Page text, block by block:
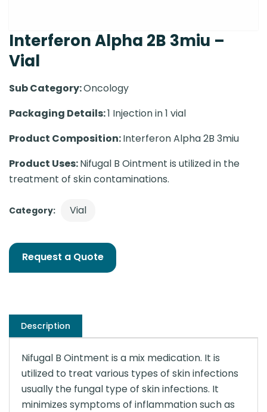
Interferon Alpha 2B 3miu –
Vial
Sub Category:Oncology
Packaging Details:1 Injection in 1 vial
Product Composition:Interferon Alpha 2B 3miu
Product Uses:Nifugal B Ointment is utilized in the
treatment of skin contaminations.
Category: Vial
Request a Quote
Description
Nifugal B Ointment is a mix medication. It is
utilized to treat various types of skin infections
usually the fungal type of skin infections. It
minimizes symptoms of inflammation such as